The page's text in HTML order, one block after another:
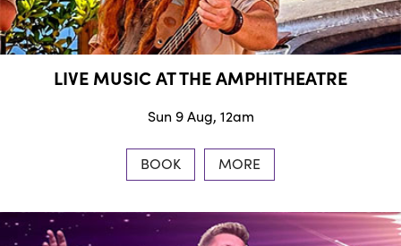
LIVE MUSIC AT THE AMPHITHEATRE
Sun 9 Aug, 12am
BOOK MORE